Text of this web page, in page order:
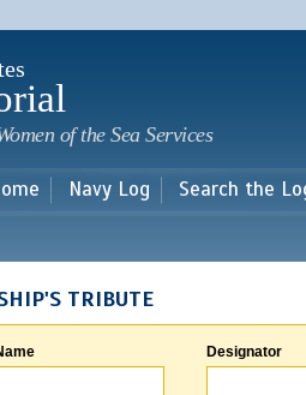
main
of the Sea Services
Navy Log Search the
TRIBUTE
Designator